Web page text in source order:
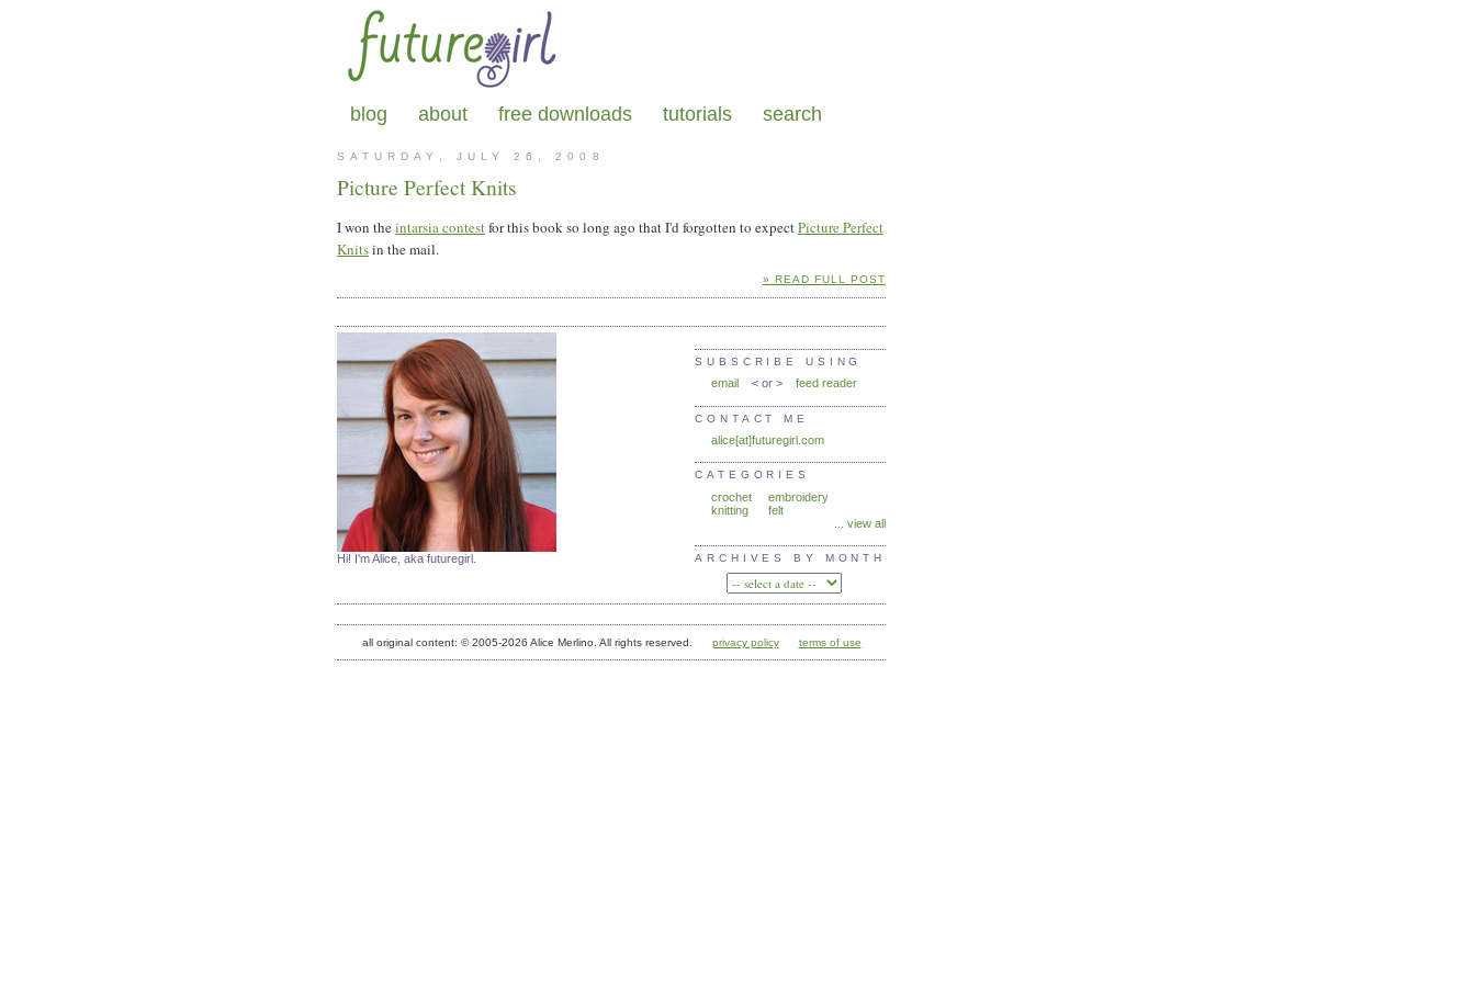
blog about free downloads tutorials search
SATURDAY, JULY 26, 2008
Picture Perfect Knits
I won theintarsia contestfor this book so long ago that I'd forgotten to expectPicture Perfect
Knitsin the mail.
» READ FULL POST
Hi! I'm Alice, aka futuregirl.
SUBSCRIBE USING
email < or >feed reader
CONTACT ME
alice[at]futuregirl.com
CATEGORIES
crochet
knitting
embroidery
felt
... view all
ARCHIVES BY MONTH
all original content: © 2005-2026 Alice Merlino. All rights reserved. privacy policy terms of use